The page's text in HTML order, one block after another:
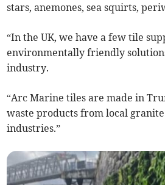
stars, anemones, sea squirts,
“In the UK, we have a few tile
environmentally friendly
industry.
“Arc Marine tiles are made in
waste products from local
industries.”